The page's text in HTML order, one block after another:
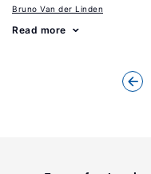
Bruno Van der Linden
Read more